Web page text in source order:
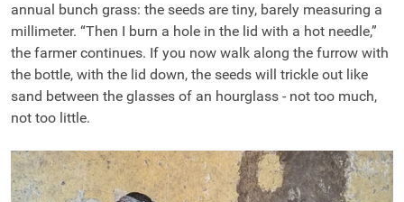
annual bunch grass: the seeds are tiny, barely measuring a
millimeter. “Then I burn a hole in the lid with a hot needle,”
the farmer continues. If you now walk along the furrow with
the bottle, with the lid down, the seeds will trickle out like
sand between the glasses of an hourglass - not too much,
not too little.